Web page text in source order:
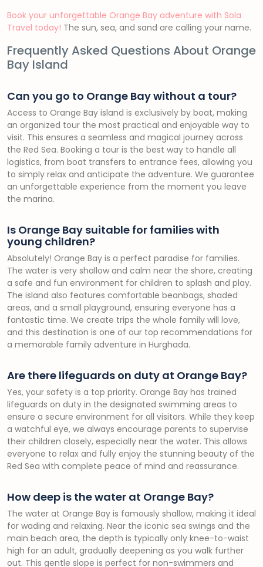
Book your unforgettable Orange Bay adventure with Sola
Travel today! The sun, sea, and sand are calling your name.
Frequently Asked Questions About Orange
Bay Island
Can you go to Orange Bay without a tour?
Access to Orange Bay island is exclusively by boat, making
an organized tour the most practical and enjoyable way to
visit. This ensures a seamless and magical journey across
the Red Sea. Booking a tour is the best way to handle all
logistics, from boat transfers to entrance fees, allowing you
to simply relax and anticipate the adventure. We guarantee
an unforgettable experience from the moment you leave
the marina.
Is Orange Bay suitable for families with
young children?
Absolutely! Orange Bay is a perfect paradise for families.
The water is very shallow and calm near the shore, creating
a safe and fun environment for children to splash and play.
The island also features comfortable beanbags, shaded
areas, and a small playground, ensuring everyone has a
fantastic time. We create trips the whole family will love,
and this destination is one of our top recommendations for
a memorable family adventure in Hurghada.
Are there lifeguards on duty at Orange Bay?
Yes, your safety is a top priority. Orange Bay has trained
lifeguards on duty in the designated swimming areas to
ensure a secure environment for all visitors. While they keep
a watchful eye, we always encourage parents to supervise
their children closely, especially near the water. This allows
everyone to relax and fully enjoy the stunning beauty of the
Red Sea with complete peace of mind and reassurance.
How deep is the water at Orange Bay?
The water at Orange Bay is famously shallow, making it ideal
for wading and relaxing. Near the iconic sea swings and the
main beach area, the depth is typically only knee-to-waist
high for an adult, gradually deepening as you walk further
out. This gentle slope is perfect for non-swimmers and